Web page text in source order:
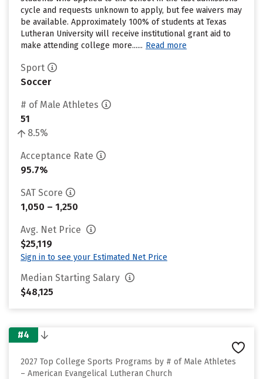
cycle and requests unknown to apply, but fee waivers may
be available. Approximately 100% of students at Texas
Lutheran University will receive institutional grant aid to
make attending college more...... Read more
Sport
Soccer
# of Male Athletes
51
8.5%
Acceptance Rate
95.7%
SAT Score
1,050 – 1,250
Avg. Net Price
$25,119
Sign in to see your Estimated Net Price
Median Starting Salary
$48,125
#4
2027 Top College Sports Programs by # of Male Athletes
– American Evangelical Lutheran Church